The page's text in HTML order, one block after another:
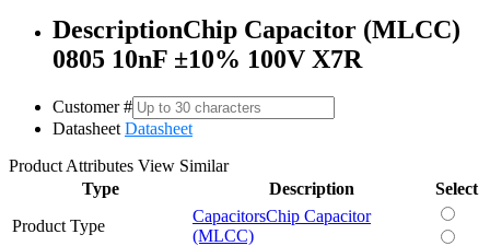
DescriptionChip Capacitor (MLCC)
0805 10nF ±10% 100V X7R
Customer #
Datasheet Datasheet
Product Attributes View Similar
Type
Description
Select
Product Type
CapacitorsChip Capacitor
(MLCC)